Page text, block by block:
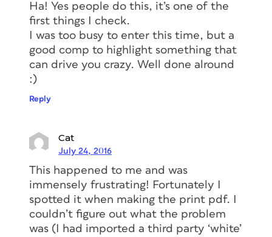
Ha! Yes people do this, it’s one of the
first things I check.
I was too busy to enter this time, but a
good comp to highlight something that
can drive you crazy. Well done alround
:)
Reply
Cat
July 24, 2016
This happened to me and was
immensely frustrating! Fortunately I
spotted it when making the print pdf. I
couldn’t figure out what the problem
was (I had imported a third party ‘white’